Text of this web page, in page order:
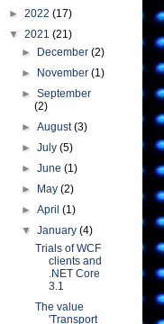
► 2022 (17)
▼ 2021 (21)
►
December(2)
►
November(1)
►September
(2)
►August(3)
►July(5)
►June(1)
►
May(2)
►April(1)
▼January(4)
Trials of WCF
clients and
.NET Core
3.1
The value
'Transport